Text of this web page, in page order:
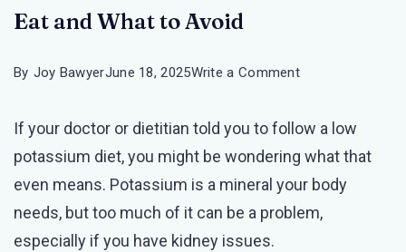
Eat and What to Avoid
By Joy BawyerJune 18, 2025Write a Commenton
Potassium
Diet
Menu:
What
If your doctor or dietitian told you to follow a low
potassium diet, you might be wondering what that
even means. Potassium is a mineral your body
needs, but too much of it can be a problem,
especially if you have kidney issues.